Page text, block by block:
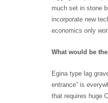
much set in stone
incorporate new
economics only
What would be
Egina type lag
entrance” is
that requires huge